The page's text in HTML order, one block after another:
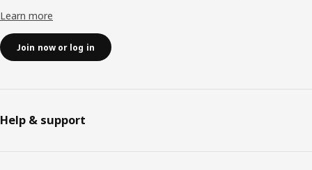
Learn more
Join now or log in
Help & support